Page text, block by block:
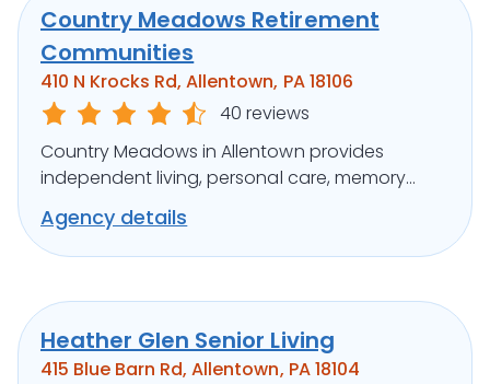
Country Meadows Retirement
Communities
410 N Krocks Rd, Allentown, PA 18106
40 reviews
Country Meadows in Allentown provides
independent living, personal care, memory
support, and engaging activities in a warm
setting.
Agency details
Heather Glen Senior Living
415 Blue Barn Rd, Allentown, PA 18104